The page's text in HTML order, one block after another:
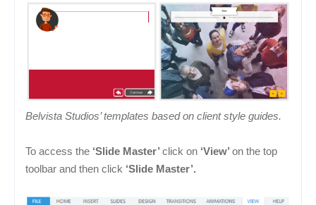
Belvista Studios’ templates based on client style guides.
To access the ‘Slide Master’ click on ‘View’ on the top
toolbar and then click ‘Slide Master’.